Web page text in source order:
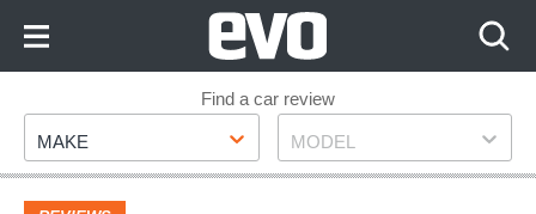
Footer
Find a car review
Make
MAKE Model
MODEL